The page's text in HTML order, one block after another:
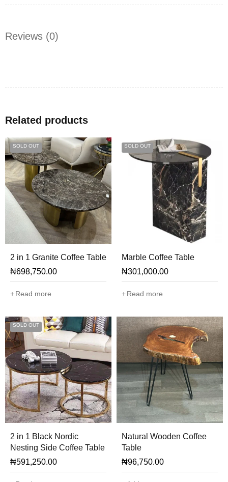
Reviews (0)
Related products
SOLD OUT
2 in 1 Granite Coffee Table
₦698,750.00
Read more
SOLD OUT
Marble Coffee Table
₦301,000.00
Read more
SOLD OUT
2 in 1 Black Nordic
Nesting Side Coffee Table
₦591,250.00
Natural Wooden Coffee
Table
₦96,750.00